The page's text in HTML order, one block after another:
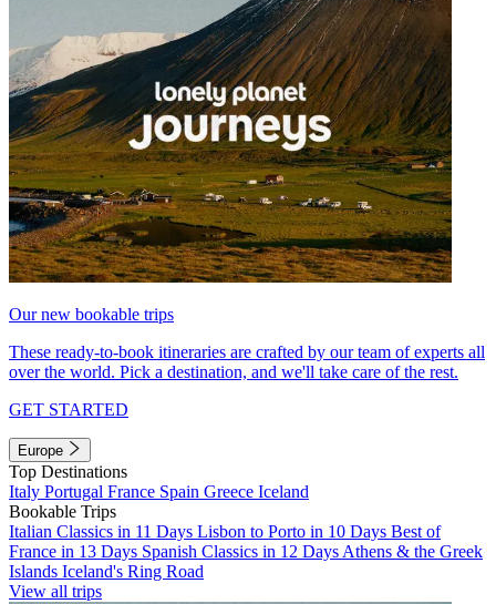
Our new bookable trips
These ready-to-book itineraries are crafted by our team of experts all
over the world. Pick a destination, and we'll take care of the rest.
GET STARTED
Europe
Top Destinations
Italy Portugal France Spain Greece Iceland
Bookable Trips
Italian Classics in 11 Days Lisbon to Porto in 10 Days Best of
France in 13 Days Spanish Classics in 12 Days Athens & the Greek
Islands Iceland's Ring Road
View all trips